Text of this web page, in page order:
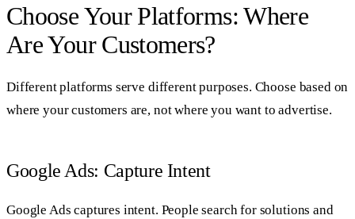
Choose Your Platforms: Where
Are Your Customers?
Different platforms serve different purposes. Choose based on
where your customers are, not where you want to advertise.
Google Ads: Capture Intent
Google Ads captures intent. People search for solutions and